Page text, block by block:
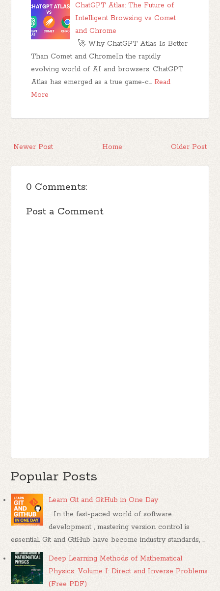
ChatGPT Atlas: The Future of
Intelligent Browsing vs Comet
and Chrome
🚀 Why ChatGPT Atlas Is Better
Than Comet and ChromeIn the rapidly
evolving world of AI and browsers, ChatGPT
Atlas has emerged as a true game-c… Read
More
Newer Post Older Post
Home
0 Comments:
Post a Comment
Popular Posts
Learn Git and GitHub in One Day
In the fast-paced world of software
development , mastering version control is
essential. Git and GitHub have become industry standards, ...
Deep Learning Methods of Mathematical
Physics: Volume I: Direct and Inverse Problems
(Free PDF)